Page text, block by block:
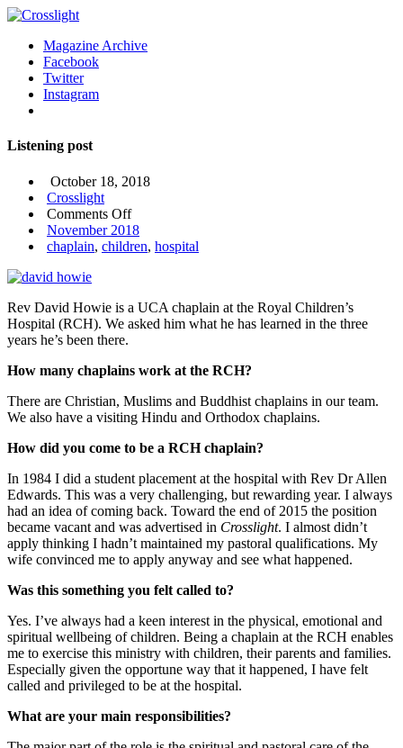
Magazine Archive
Facebook
Twitter
Instagram
Listening post
October 18, 2018
Crosslight
Comments Offon
Listening
post
November 2018
chaplain, children, hospital
Rev David Howie is a UCA chaplain at the Royal Children’s
Hospital (RCH). We asked him what he has learned in the three
years he’s been there.
How many chaplains work at the RCH?
There are Christian, Muslims and Buddhist chaplains in our team.
We also have a visiting Hindu and Orthodox chaplains.
How did you come to be a RCH chaplain?
In 1984 I did a student placement at the hospital with Rev Dr Allen
Edwards. This was a very challenging, but rewarding year. I always
had an idea of coming back. Toward the end of 2015 the position
became vacant and was advertised in Crosslight. I almost didn’t
apply thinking I hadn’t maintained my pastoral qualifications. My
wife convinced me to apply anyway and see what happened.
Was this something you felt called to?
Yes. I’ve always had a keen interest in the physical, emotional and
spiritual wellbeing of children. Being a chaplain at the RCH enables
me to exercise this ministry with children, their parents and families.
Especially given the opportune way that it happened, I have felt
called and privileged to be at the hospital.
What are your main responsibilities?